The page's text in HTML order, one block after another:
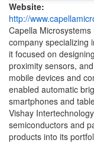
Website:
http://
Capella
company specializing
it focused on
proximity sensors,
mobile devices and
enabled automatic
smartphones and
Vishay
semiconductors and
products into its